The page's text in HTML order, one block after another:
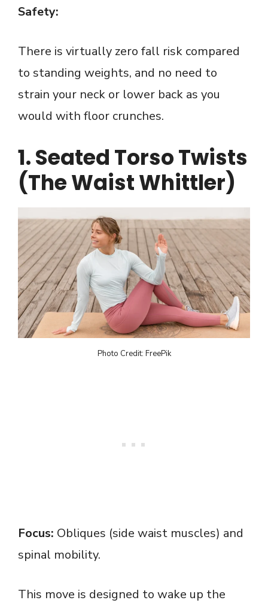
Safety:
There is virtually zero fall risk compared
to standing weights, and no need to
strain your neck or lower back as you
would with floor crunches.
1. Seated Torso Twists
(The Waist Whittler)
Photo Credit: FreePik
Focus: Obliques (side waist muscles) and
spinal mobility.
This move is designed to wake up the